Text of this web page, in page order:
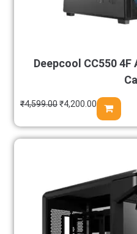
Deepcool CC550 4F
₹4,599.00₹4,200.00